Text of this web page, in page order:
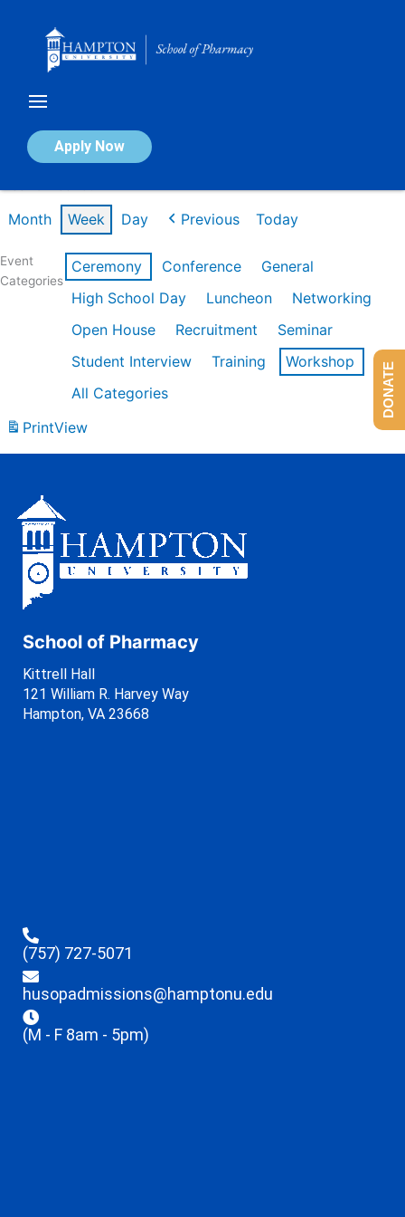
Apply Now
Calendar of Events
Month Week Day Previous Today
Event
Categories
Ceremony Conference
General
High School Day
Luncheon
Networking
Open House
Recruitment
Seminar
Student Interview
Training
Workshop
All Categories
PrintView
School of Pharmacy
Kittrell Hall
121 William R. Harvey Way
Hampton, VA 23668
(757) 727-5071
husopadmissions@hamptonu.edu
(M - F 8am - 5pm)
DONATE